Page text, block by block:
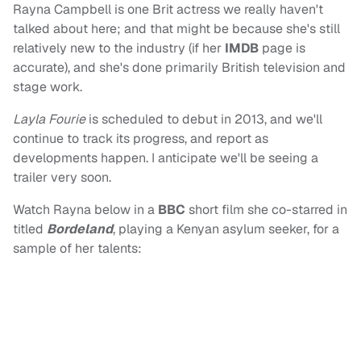
Rayna Campbell is one Brit actress we really haven't
talked about here; and that might be because she's still
relatively new to the industry (if her IMDB page is
accurate), and she's done primarily British television and
stage work.
Layla Fourieis scheduled to debut in 2013, and we'll
continue to track its progress, and report as
developments happen. I anticipate we'll be seeing a
trailer very soon.
Watch Rayna below in a BBC short film she co-starred in
titled Bordeland, playing a Kenyan asylum seeker, for a
sample of her talents: